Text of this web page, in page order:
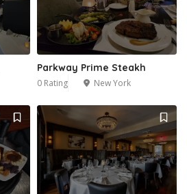
Parkway Prime Steakh
0 Rating New York